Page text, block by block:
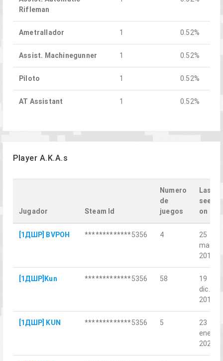
Rifleman
Ametrallador 1 0.52%
Assist. Machinegunner 1 0.52%
Piloto 1 0.52%
AT Assistant 1 0.52%
Player A.K.A.s
Jugador Steam Id
Numero
de
juegos
Last
seen
on
[1ДШР] BVPOH *************5356 4
25
may.
2018
[1ДШР]Kun *************5356 58
19
dic.
2018
[1ДШР] KUN *************5356 5
23
ene.
2021